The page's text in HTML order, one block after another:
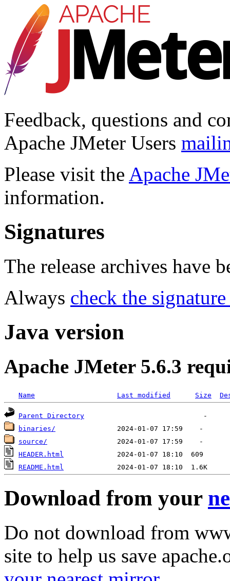
Feedback, questions and
Apache JMeter Users
Please visit the Apache
information.
Signatures
The release archives have
Always check the
Java version
Apache JMeter 5.6.3
Name Last modified Size
Parent Directory
binaries/
source/
HEADER.html
README.html
Download from your
Do not download from
site to help us save